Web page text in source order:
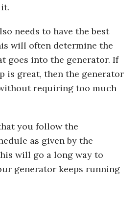
needs to have the best
will often determine the
goes into the generator. If
is great, then the generator
requiring too much
you follow the
as given by the
will go a long way to
generator keeps running